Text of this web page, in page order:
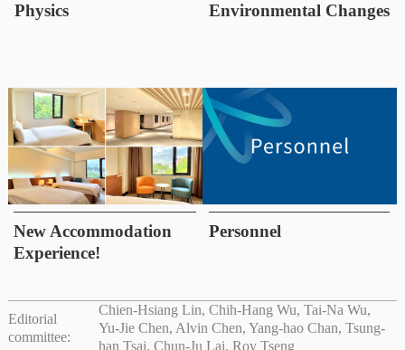
Physics
Environmental Changes
New Accommodation
Experience!
Personnel
Editorial
committee:
Chien-Hsiang Lin, Chih-Hang Wu, Tai-Na Wu,
Yu-Jie Chen, Alvin Chen, Yang-hao Chan, Tsung-
han Tsai, Chun-Ju Lai, Roy Tseng